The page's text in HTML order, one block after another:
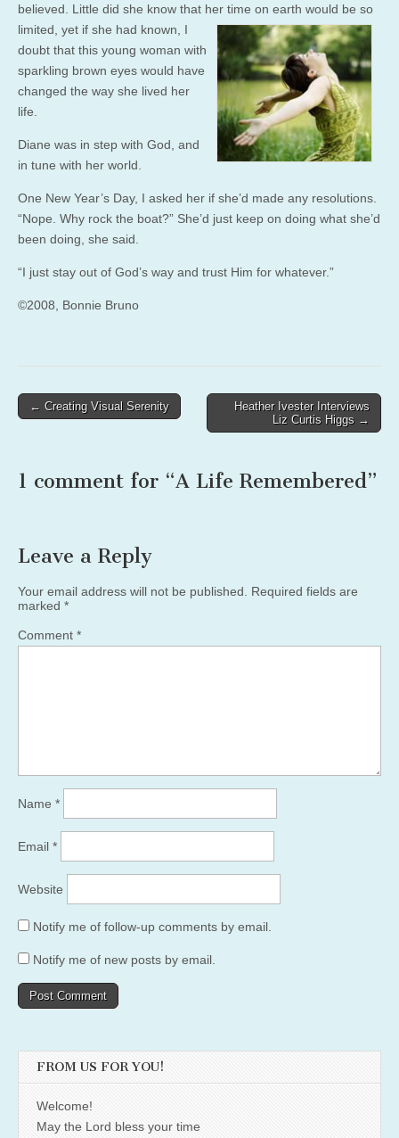
believed. Little did she know that her time on earth would be so
limited, yet if she had known, I
doubt that this young woman with
sparkling brown eyes would have
changed the way she lived her
life.
Diane was in step with God, and
in tune with her world.
One New Year’s Day, I asked her if she’d made any resolutions.
“Nope. Why rock the boat?” She’d just keep on doing what she’d
been doing, she said.
“I just stay out of God’s way and trust Him for whatever.”
©2008, Bonnie Bruno
Post
← Creating Visual Serenity
Heather Ivester Interviews
Liz Curtis Higgs →
1 comment for “A Life Remembered”
Leave a Reply
Your email address will not be published.
Required fields are
marked *
Comment *
Name *
Email *
Website
Notify me of follow-up comments by email.
Notify me of new posts by email.
FROM US FOR YOU!
Welcome!
May the Lord bless your time